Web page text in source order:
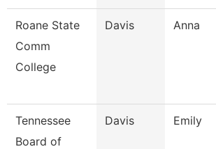
Roane State
Comm
College
Davis Anna
Tennessee
Board of
Davis Emily